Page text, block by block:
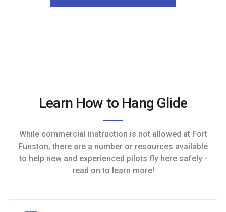
Learn How to Hang Glide
While commercial instruction is not allowed at Fort
Funston, there are a number or resources available
to help new and experienced pilots fly here safely -
read on to learn more!